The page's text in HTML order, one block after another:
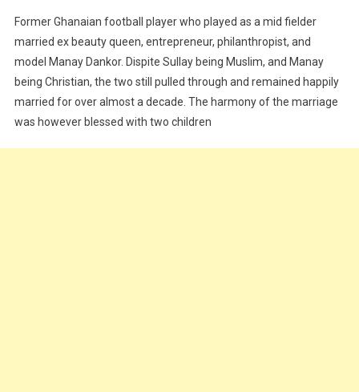
Former Ghanaian football player who played as a mid fielder
married ex beauty queen, entrepreneur, philanthropist, and
model Manay Dankor. Dispite Sullay being Muslim, and Manay
being Christian, the two still pulled through and remained happily
married for over almost a decade. The harmony of the marriage
was however blessed with two children